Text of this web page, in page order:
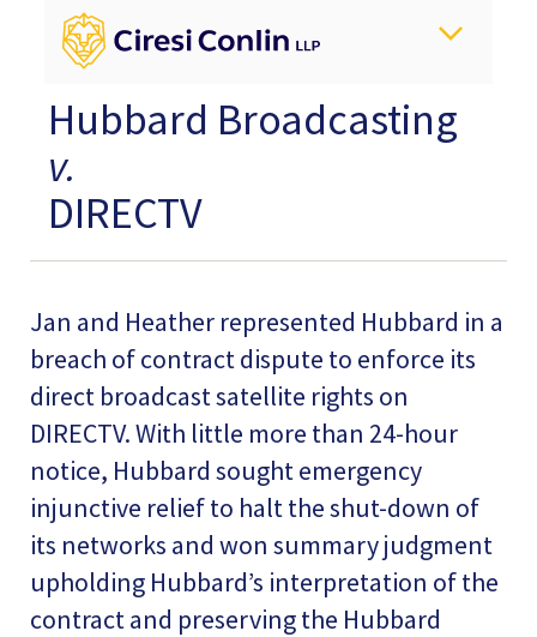
Hubbard Broadcasting
v.
DIRECTV
Jan and Heather represented Hubbard in a
breach of contract dispute to enforce its
direct broadcast satellite rights on
DIRECTV. With little more than 24-hour
notice, Hubbard sought emergency
injunctive relief to halt the shut-down of
its networks and won summary judgment
upholding Hubbard’s interpretation of the
contract and preserving the Hubbard